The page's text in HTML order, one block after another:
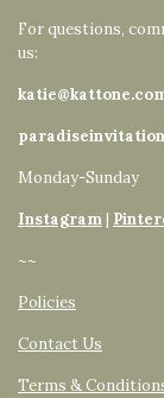
For questions,
us:
Monday-Sunday
Instagram|
~~
Policies
Contact Us
Terms &